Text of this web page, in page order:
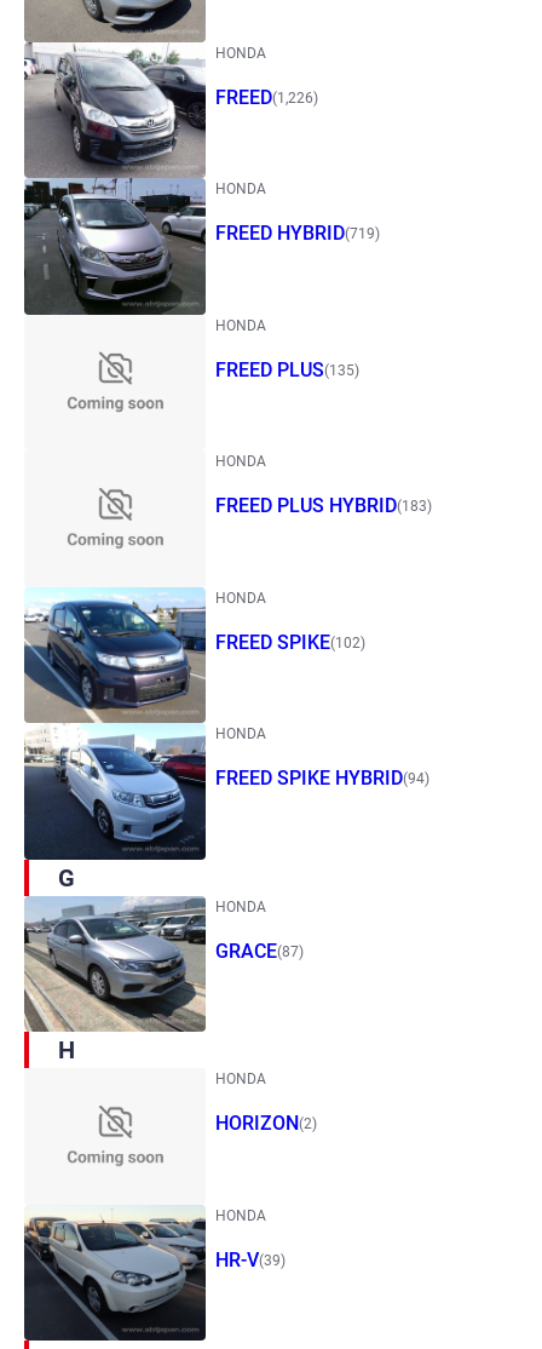
HONDA
FREED(1,226)
HONDA
FREED HYBRID(719)
HONDA
FREED PLUS(135)
HONDA
FREED PLUS HYBRID(183)
HONDA
FREED SPIKE(102)
HONDA
FREED SPIKE HYBRID(94)
G
HONDA
GRACE(87)
H
HONDA
HORIZON(2)
HONDA
HR-V(39)